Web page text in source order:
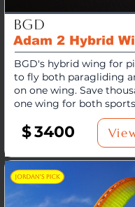
BGD
Adam 2 Hybrid
BGD's hybrid wing for
to fly both paragliding
on one wing. Save
one wing for both
$3400